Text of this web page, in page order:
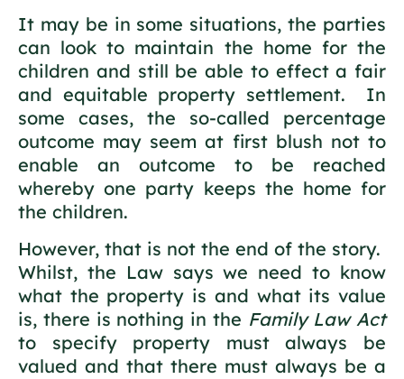
It may be in some situations, the parties
can look to maintain the home for the
children and still be able to effect a fair
and equitable property settlement. In
some cases, the so-called percentage
outcome may seem at first blush not to
enable an outcome to be reached
whereby one party keeps the home for
the children.
However, that is not the end of the story.
Whilst, the Law says we need to know
what the property is and what its value
is, there is nothing in the Family Law Act
to specify property must always be
valued and that there must always be a